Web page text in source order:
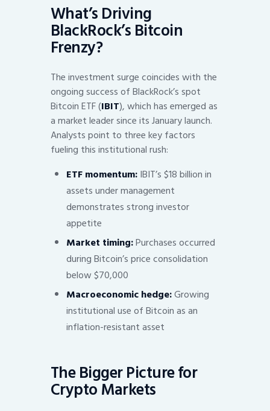
What’s Driving
BlackRock’s Bitcoin
Frenzy?
The investment surge coincides with the
ongoing success of BlackRock’s spot
Bitcoin ETF (IBIT), which has emerged as
a market leader since its January launch.
Analysts point to three key factors
fueling this institutional rush:
ETF momentum:IBIT’s $18 billion in
assets under management
demonstrates strong investor
appetite
Market timing:Purchases occurred
during Bitcoin’s price consolidation
below $70,000
Macroeconomic hedge:Growing
institutional use of Bitcoin as an
inflation-resistant asset
The Bigger Picture for
Crypto Markets